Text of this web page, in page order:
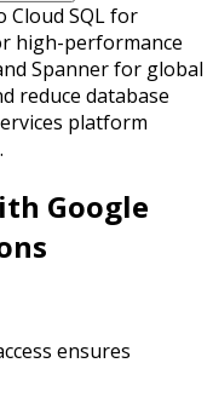
Cloud SQL for
high-performance
Spanner for global
reduce database
platform
Google
ensures